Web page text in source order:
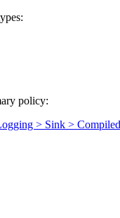
policy:
> Sink >